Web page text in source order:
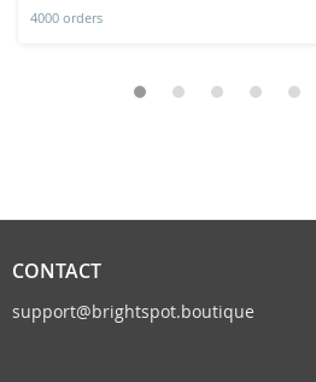
4000 orders
CONTACT
support@brightspot.boutique